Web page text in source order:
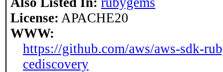
License: APACHE20
WWW:
https://github.com/aws/aws-sdk-
cediscovery